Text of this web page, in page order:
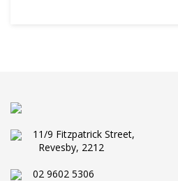
11/9 Fitzpatrick Street,
Revesby, 2212
02 9602 5306